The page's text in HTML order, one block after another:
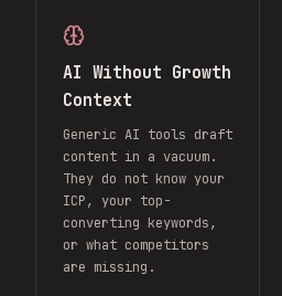
AI Without Growth
Context
Generic AI tools draft
content in a vacuum.
They do not know your
ICP, your top-
converting keywords,
or what competitors
are missing.